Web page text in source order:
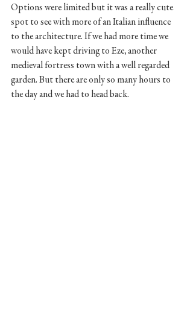
Options were limited but it was a really cute
spot to see with more of an Italian influence
to the architecture. If we had more time we
would have kept driving to Eze, another
medieval fortress town with a well regarded
garden. But there are only so many hours to
the day and we had to head back.